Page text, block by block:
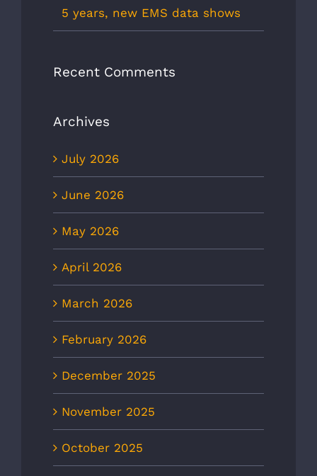
5 years, new EMS data shows
Recent Comments
Archives
July 2026
June 2026
May 2026
April 2026
March 2026
February 2026
December 2025
November 2025
October 2025